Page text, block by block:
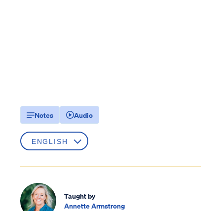
Notes Audio
Taught by
Annette Armstrong